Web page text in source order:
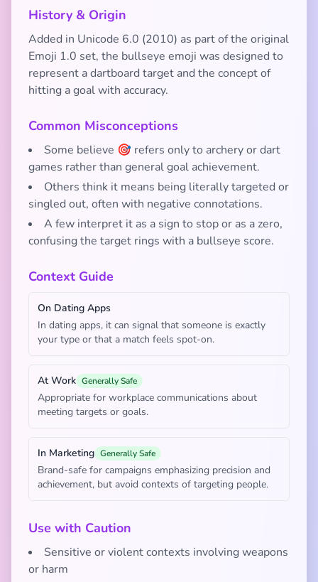
History & Origin
Added in Unicode 6.0 (2010) as part of the original
Emoji 1.0 set, the bullseye emoji was designed to
represent a dartboard target and the concept of
hitting a goal with accuracy.
Common Misconceptions
Some believe 🎯 refers only to archery or dart
games rather than general goal achievement.
Others think it means being literally targeted or
singled out, often with negative connotations.
A few interpret it as a sign to stop or as a zero,
confusing the target rings with a bullseye score.
Context Guide
On Dating Apps
In dating apps, it can signal that someone is exactly
your type or that a match feels spot-on.
At Work Generally Safe
Appropriate for workplace communications about
meeting targets or goals.
In Marketing Generally Safe
Brand-safe for campaigns emphasizing precision and
achievement, but avoid contexts of targeting people.
Use with Caution
Sensitive or violent contexts involving weapons
or harm